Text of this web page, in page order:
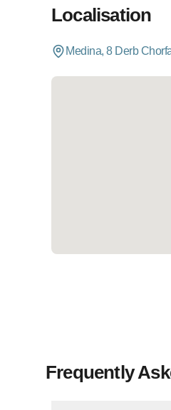
Localisation
Medina, 8 Derb
Frequently